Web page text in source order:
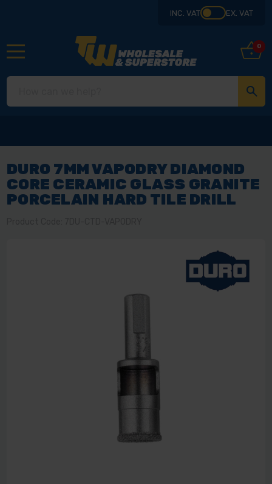
INC. VAT EX. VAT
0
DURO 7MM VAPODRY DIAMOND
CORE CERAMIC GLASS GRANITE
PORCELAIN HARD TILE DRILL